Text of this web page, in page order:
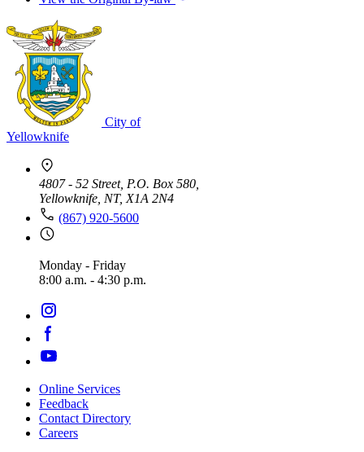
City of
Yellowknife
4807 - 52 Street, P.O. Box 580,
Yellowknife, NT, X1A 2N4
(867) 920-5600
Monday - Friday
8:00 a.m. - 4:30 p.m.
Footer
navigation
Online Services
Feedback
Contact Directory
Careers